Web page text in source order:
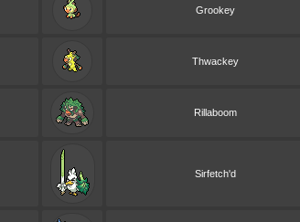
Grookey
Thwackey
Rillaboom
Sirfetch'd